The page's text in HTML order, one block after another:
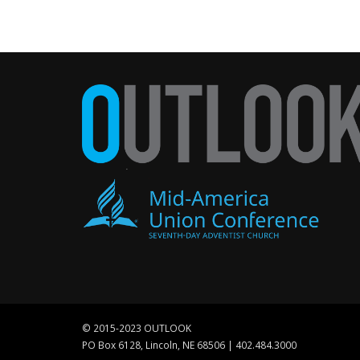
© 2015-2023 OUTLOOK
PO Box 6128, Lincoln, NE 68506 | 402.484.3000